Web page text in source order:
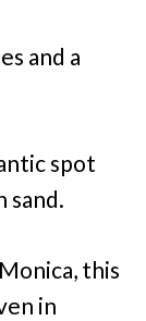
and a
spot
sand.
this
in